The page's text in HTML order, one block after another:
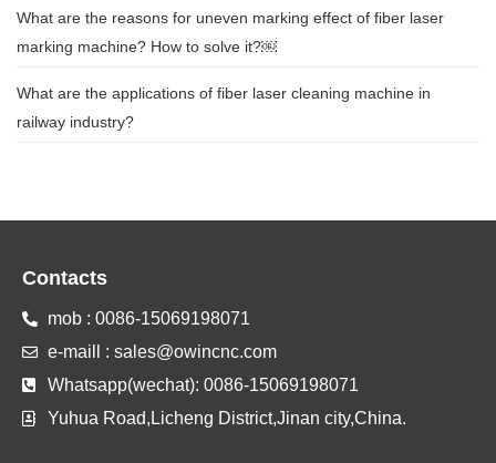
What are the reasons for uneven marking effect of fiber laser
marking machine? How to solve it?￼
What are the applications of fiber laser cleaning machine in
railway industry?
Contacts
mob : 0086-15069198071
e-maill : sales@owincnc.com
Whatsapp(wechat): 0086-15069198071
Yuhua Road,Licheng District,Jinan city,China.